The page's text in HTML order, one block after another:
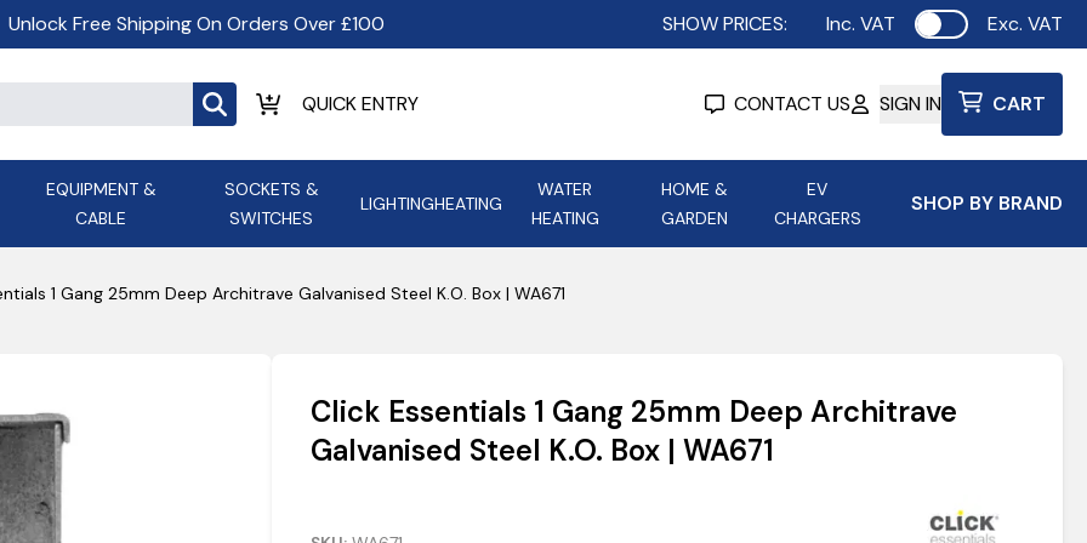
Unlock Free Shipping On Orders Over £100 SHOW PRICES: Inc. VAT Use settingExc. VAT
CONTACT US SIGN IN CART
EQUIPMENT &
CABLE
SOCKETS &
SWITCHES
LIGHTINGHEATING
WATER
HEATING
HOME &
GARDEN
EV
CHARGERS
SHOP BY BRAND
ALL LED Lighting
Appleby
Ascot Electrical Heating
ASD Lighting
Armeg
AVSL Group
Aurora Lighting
1 Gang 25mm Deep Architrave Galvanised Steel K.O. Box | WA671
Click Essentials 1 Gang 25mm Deep Architrave
Galvanised Steel K.O. Box | WA671